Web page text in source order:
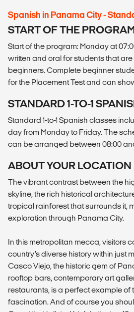
Spanish in Panama City -
START OF THE
Start of the program: Monday at
written and oral for students that
beginners. Complete beginner
for the Placement Test and can
STANDARD 1-TO-1
Standard 1-to-1 Spanish classes
day from Monday to Friday. The
can be arranged between 08:00
ABOUT YOUR LOCATION
The vibrant contrast between the
skyline, the rich historical
tropical rainforest that surrounds it,
exploration through Panama City.
In this metropolitan mecca, visitors
country’s diverse history within just
Casco Viejo, the historic gem of
rooftop bars, contemporary art
restaurants, is a perfect example of
fascination. And of course you